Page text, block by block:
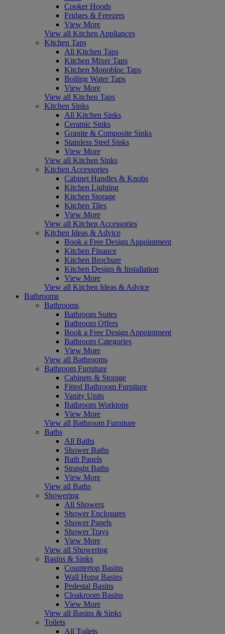
Cooker Hoods
Fridges & Freezers
View More
View all Kitchen Appliances
Kitchen Taps
All Kitchen Taps
Kitchen Mixer Taps
Kitchen Monobloc Taps
Boiling Water Taps
View More
View all Kitchen Taps
Kitchen Sinks
All Kitchen Sinks
Ceramic Sinks
Granite & Composite Sinks
Stainless Steel Sinks
View More
View all Kitchen Sinks
Kitchen Accessories
Cabinet Handles & Knobs
Kitchen Lighting
Kitchen Storage
Kitchen Tiles
View More
View all Kitchen Accessories
Kitchen Ideas & Advice
Book a Free Design Appointment
Kitchen Finance
Kitchen Brochure
Kitchen Design & Installation
View More
View all Kitchen Ideas & Advice
Bathrooms
Bathrooms
Bathroom Suites
Bathroom Offers
Book a Free Design Appointment
Bathroom Categories
View More
View all Bathrooms
Bathroom Furniture
Cabinets & Storage
Fitted Bathroom Furniture
Vanity Units
Bathroom Worktops
View More
View all Bathroom Furniture
Baths
All Baths
Shower Baths
Bath Panels
Straight Baths
View More
View all Baths
Showering
All Showers
Shower Enclosures
Shower Panels
Shower Trays
View More
View all Showering
Basins & Sinks
Countertop Basins
Wall Hung Basins
Pedestal Basins
Cloakroom Basins
View More
View all Basins & Sinks
Toilets
All Toilets